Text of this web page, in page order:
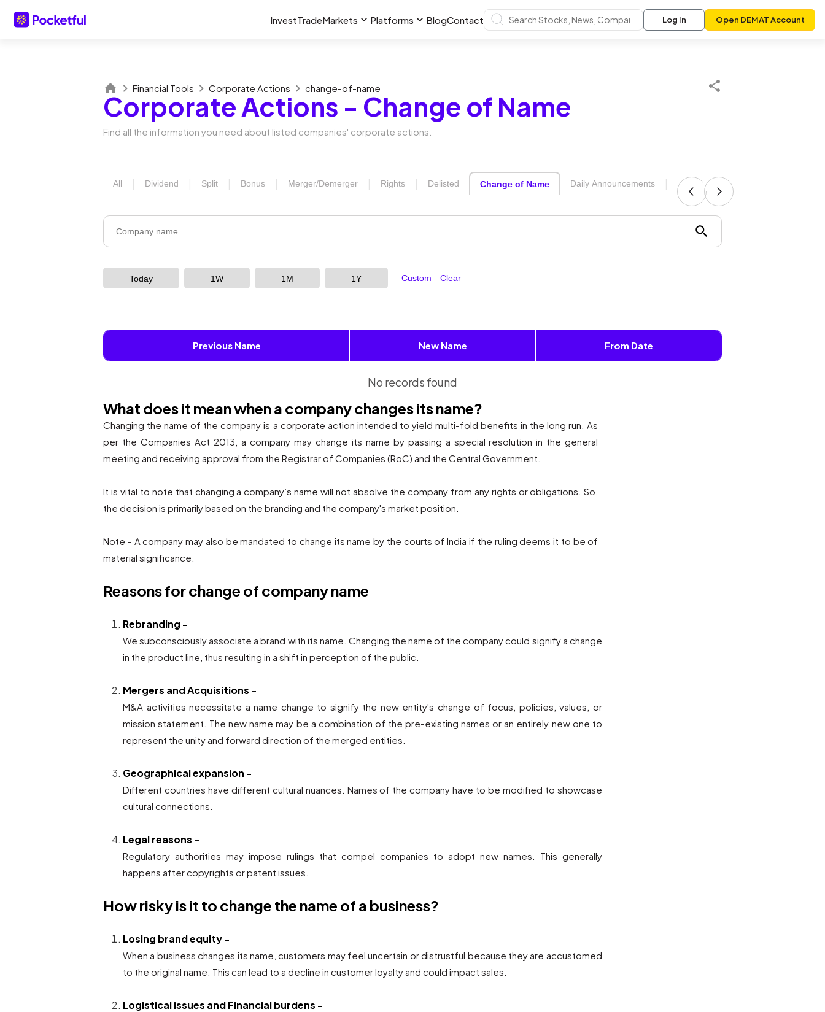
InvestTradeMarkets Platforms BlogContact Log In Open DEMAT Account
Financial Tools Corporate Actions change-of-name
Corporate Actions - Change of Name
Find all the information you need about listed companies' corporate actions.
All | Dividend | Split | Bonus | Merger/Demerger | Rights | Delisted Change of Name Daily Announcements | Upcoming Board Meetings
Today 1W 1M 1Y Custom Clear
Previous Name New Name From Date
No records found
What does it mean when a company changes its name?
Changing the name of the company is a corporate action intended to yield multi-fold benefits in the long run. As
per the Companies Act 2013, a company may change its name by passing a special resolution in the general
meeting and receiving approval from the Registrar of Companies (RoC) and the Central Government.
It is vital to note that changing a company’s name will not absolve the company from any rights or obligations. So,
the decision is primarily based on the branding and the company's market position.
Note - A company may also be mandated to change its name by the courts of India if the ruling deems it to be of
material significance.
Reasons for change of company name
Rebranding -
We subconsciously associate a brand with its name. Changing the name of the company could signify a change
in the product line, thus resulting in a shift in perception of the public.
Mergers and Acquisitions -
M&A activities necessitate a name change to signify the new entity's change of focus, policies, values, or
mission statement. The new name may be a combination of the pre-existing names or an entirely new one to
represent the unity and forward direction of the merged entities.
Geographical expansion -
Different countries have different cultural nuances. Names of the company have to be modified to showcase
cultural connections.
Legal reasons -
Regulatory authorities may impose rulings that compel companies to adopt new names. This generally
happens after copyrights or patent issues.
How risky is it to change the name of a business?
Losing brand equity -
When a business changes its name, customers may feel uncertain or distrustful because they are accustomed
to the original name. This can lead to a decline in customer loyalty and could impact sales.
Logistical issues and Financial burdens -